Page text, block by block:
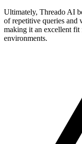
Ultimately, Threado AI
of repetitive queries and
making it an excellent fit
environments.